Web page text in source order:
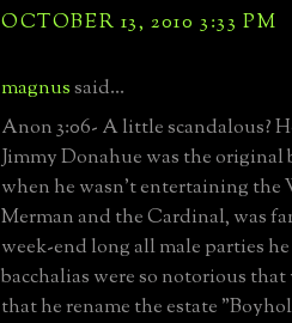
OCTOBER 13, 2010 3:33 PM
magnussaid...
Anon 3:06- A little scandalous?
Jimmy Donahue was the original
when he wasn't entertaining the
Merman and the Cardinal, was
week-end long all male parties
bacchalias were so notorious that
that he rename the estate